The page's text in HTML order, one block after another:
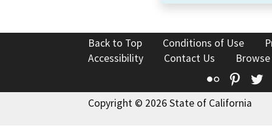
Back to Top Conditions of Use
Accessibility
Contact Us
Flickr
Copyright © 2026 State of California